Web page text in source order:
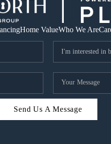
Home ValueWho We Are
Send Us A Message